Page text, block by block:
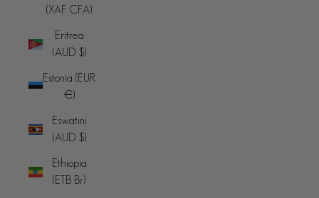
(XAF CFA)
Eritrea
(AUD $)
Estonia (EUR
€)
Eswatini
(AUD $)
Ethiopia
(ETB Br)